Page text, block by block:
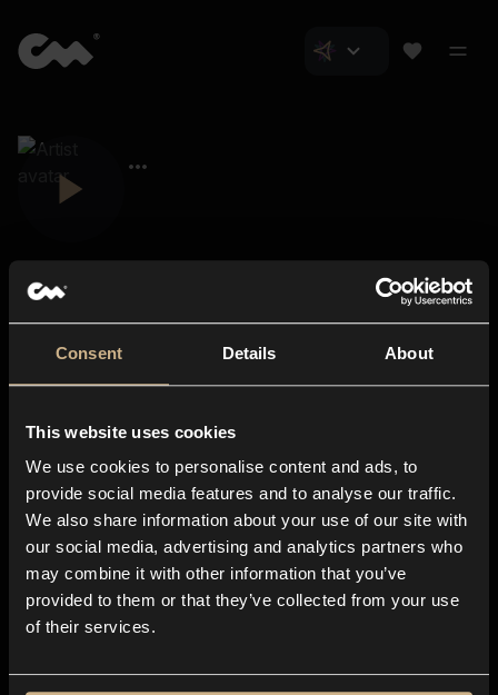
Consent Details About
This website uses cookies
We use cookies to personalise content and ads, to
provide social media features and to analyse our traffic.
We also share information about your use of our site with
our social media, advertising and analytics partners who
may combine it with other information that you’ve
provided to them or that they’ve collected from your use
of their services.
About us
Blog
In-store
Contact us
Explore
Genres
Moods & Themes
SFX